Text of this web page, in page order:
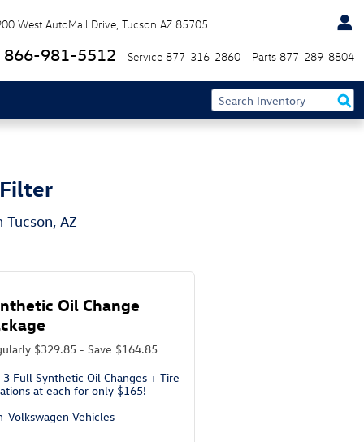
West AutoMall Drive Tucson AZ 85705
866-981-5512 Service 877-316-2860 Parts 877-289-8804
AZ
Oil Change
$329.85 - Save $164.85
3 Full Synthetic Oil Changes + Tire
at each for only $165!
Volkswagen Vehicles